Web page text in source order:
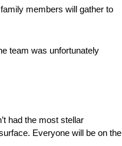
members will gather to
team was unfortunately
had the most stellar
Everyone will be on the